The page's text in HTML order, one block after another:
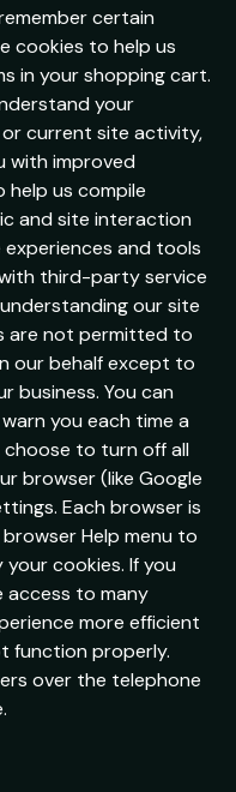
certain
cookies to help us
in your shopping cart.
your
current site activity,
with improved
help us compile
and site interaction
and tools
third-party service
our site
are not permitted to
our behalf except to
business. You can
you each time a
choose to turn off all
browser (like Google
Each browser is
Help menu to
cookies. If you
access to many
more efficient
function properly.
over the telephone